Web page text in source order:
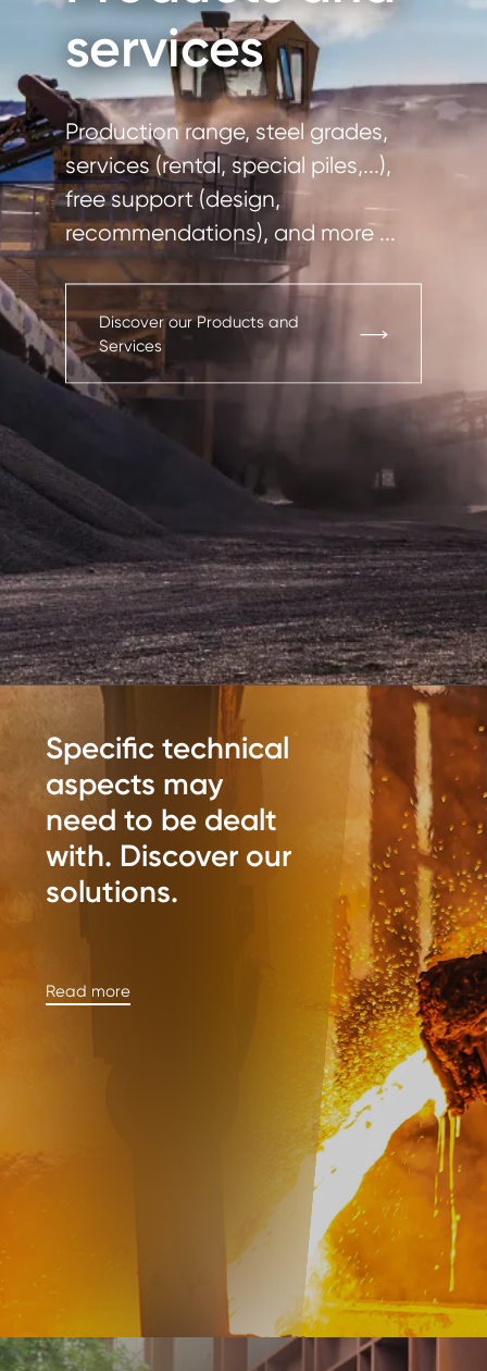
services
Production range, steel grades,
services (rental, special piles,...),
free support (design,
recommendations), and more ...
Discover our Products and
Services
Specific technical
aspects may
need to be dealt
with. Discover our
solutions.
Read more